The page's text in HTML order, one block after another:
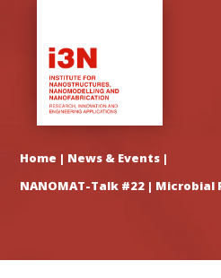
content
navigation
Home | News & Events |
NANOMAT-Talk #22 |